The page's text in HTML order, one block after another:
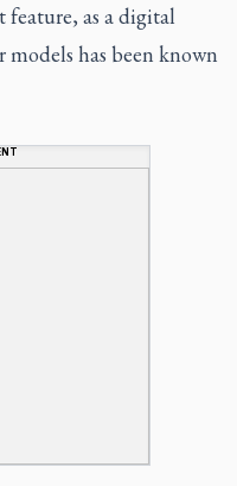
as a digital
has been known